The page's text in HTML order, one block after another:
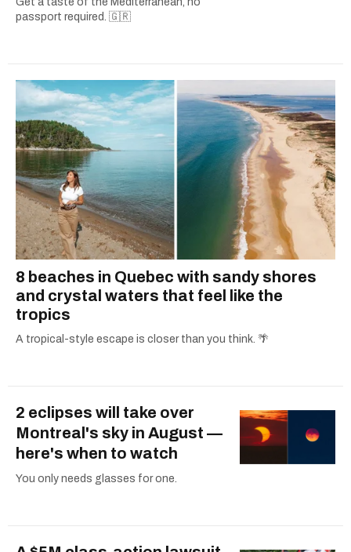
passport required. 🇬🇷
8 beaches in Quebec with sandy shores
and crystal waters that feel like the
tropics
A tropical-style escape is closer than you think. 🌴
2 eclipses will take over
Montreal's sky in August —
here's when to watch
You only needs glasses for one.